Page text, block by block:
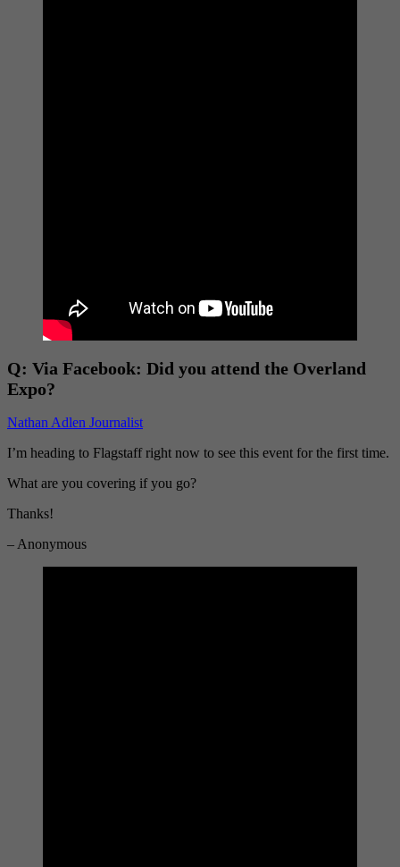
Q: Via Facebook: Did you attend the Overland
Expo?
Nathan Adlen Journalist
I’m heading to Flagstaff right now to see this event for the first time.
What are you covering if you go?
Thanks!
– Anonymous